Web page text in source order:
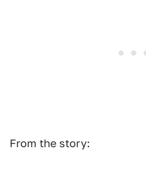
From the story: